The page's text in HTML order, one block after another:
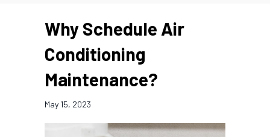
Why Schedule Air
Conditioning
Maintenance?
May 15, 2023